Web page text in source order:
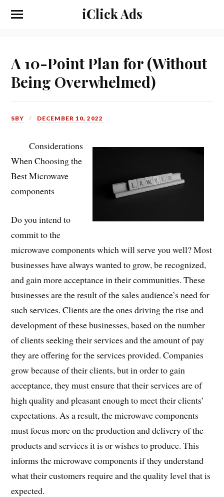
iClick Ads
A 10-Point Plan for (Without
Being Overwhelmed)
SBY DECEMBER 10, 2022
Considerations
When Choosing the
Best Microwave
components
Do you intend to
commit to the
microwave components which will serve you well? Most
businesses have always wanted to grow, be recognized,
and gain more acceptance in their communities. These
businesses are the result of the sales audience’s need for
such services. Clients are the ones driving the rise and
development of these businesses, based on the number
of clients seeking their services and the amount of pay
they are offering for the services provided. Companies
grow because of their clients, but in order to gain
acceptance, they must ensure that their services are of
high quality and pleasant enough to meet their clients’
expectations. As a result, the microwave components
must focus more on the production and delivery of the
products and services it is or wishes to produce. This
informs the microwave components if they understand
what their customers require and the quality level that is
expected.